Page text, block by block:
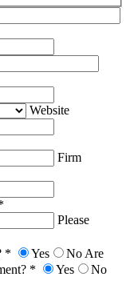
Website
Firm
Please
*
Yes No Are
*
Yes No